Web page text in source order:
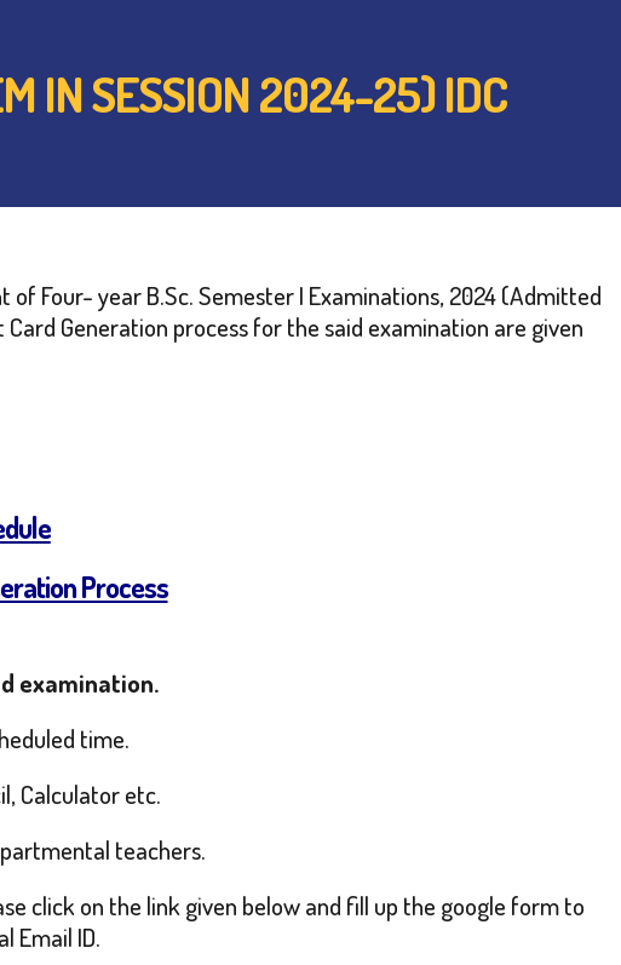
IN SESSION 2024-25) IDC
Four- year B.Sc. Semester I Examinations, 2024 (Admitted
Generation process for the said examination are given
Process
examination.
time.
Calculator etc.
teachers.
click on the link given below and fill up the google form to
Email ID.